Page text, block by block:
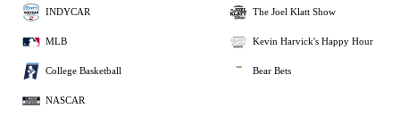
INDYCAR
MLB
College Basketball
NASCAR
The Joel Klatt Show
Kevin Harvick's Happy Hour
Bear Bets